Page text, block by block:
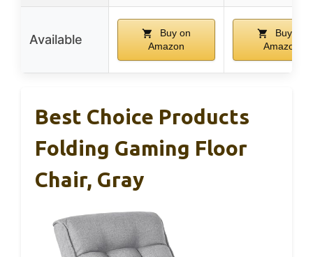
Available
Buy on
Amazon
Buy on
Amazon
Best Choice Products
Folding Gaming Floor
Chair, Gray